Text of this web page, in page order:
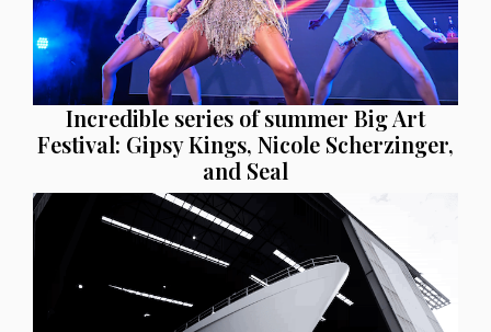
Incredible series of summer Big Art
Festival: Gipsy Kings, Nicole Scherzinger,
and Seal